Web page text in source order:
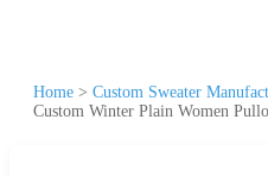
Home > Custom Sweater
Custom Winter Plain Women